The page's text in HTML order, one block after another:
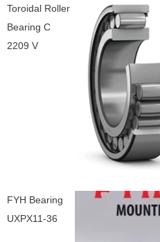
Toroidal Roller
Bearing C
2209 V
FYH Bearing
UXPX11-36